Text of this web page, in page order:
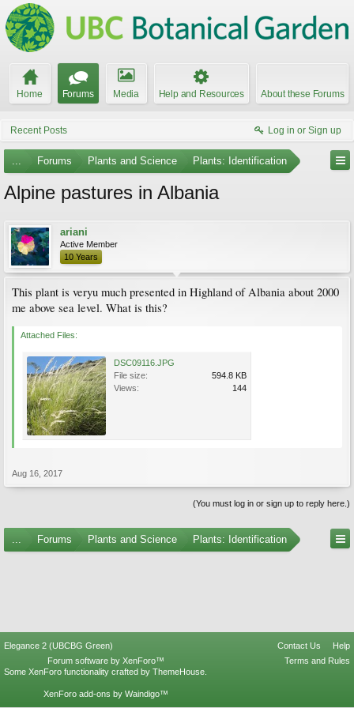
Home Forums Media Help and Resources About these Forums
Recent Posts Log in or Sign up
... Forums Plants and Science Plants: Identification
Alpine pastures in Albania
ariani
Active Member
10 Years
This plant is veryu much presented in Highland of Albania about 2000
me above sea level. What is this?
Attached Files:
DSC09116.JPG
File size:
594.8 KB
Views:
144
Aug 16, 2017
(You must log in or sign up to reply here.)
... Forums Plants and Science Plants: Identification
Elegance 2 (UBCBG Green) Contact Us
Help
Terms and Rules
Forum software by XenForo™
Some XenForo functionality crafted by ThemeHouse
XenForo add-ons by Waindigo™